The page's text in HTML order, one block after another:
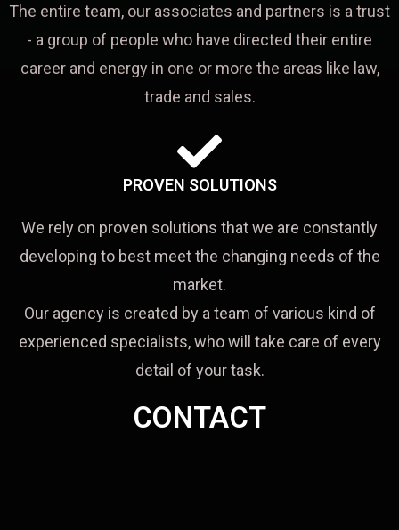
The entire team, our associates and partners is a trust
- a group of people who have directed their entire
career and energy in one or more the areas like law,
trade and sales.
PROVEN SOLUTIONS
We rely on proven solutions that we are constantly
developing to best meet the changing needs of the
market.
Our agency is created by a team of various kind of
experienced specialists, who will take care of every
detail of your task.
CONTACT